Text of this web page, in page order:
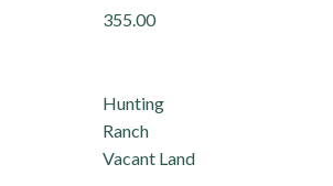
355.00
Hunting
Ranch
Vacant Land